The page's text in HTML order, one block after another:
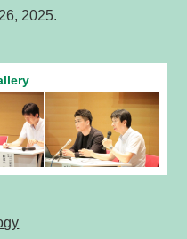
2025.